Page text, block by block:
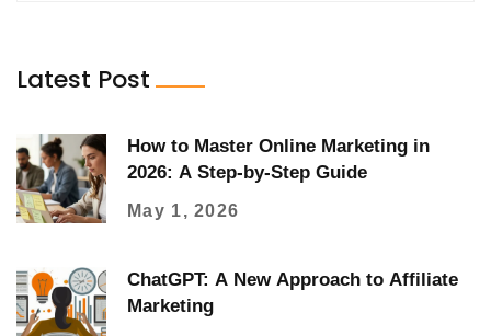
Latest Post
How to Master Online Marketing in
2026: A Step-by-Step Guide
May 1, 2026
ChatGPT: A New Approach to Affiliate
Marketing